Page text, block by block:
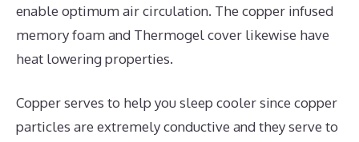
enable optimum air circulation. The copper infused
memory foam and Thermogel cover likewise have
heat lowering properties.
Copper serves to help you sleep cooler since copper
particles are extremely conductive and they serve to